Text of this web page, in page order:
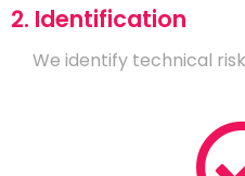
2. Identification
We identify technical